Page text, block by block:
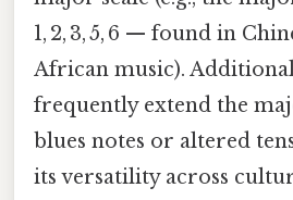
1, 2, 3, 5, 6 — found in
African music).
frequently extend the
blues notes or altered
its versatility across